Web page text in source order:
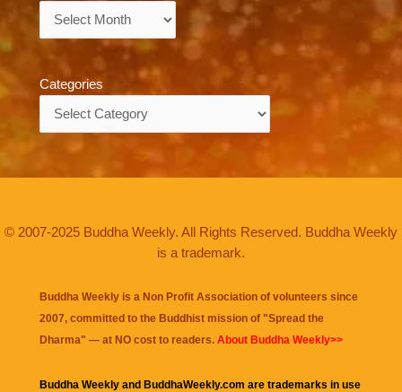
Archives
Categories
© 2007-2025 Buddha Weekly. All Rights Reserved. Buddha Weekly
is a trademark.
Buddha Weekly is a Non Profit Association of volunteers since
2007, committed to the Buddhist mission of "Spread the
Dharma" — at NO cost to readers. About Buddha Weekly>>
Buddha Weekly and BuddhaWeekly.com are trademarks in use